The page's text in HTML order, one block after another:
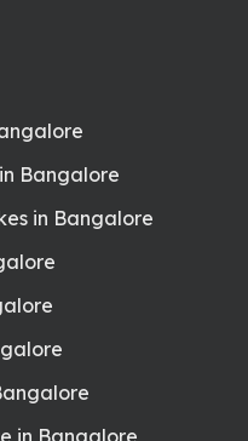
Bangalore
in Bangalore